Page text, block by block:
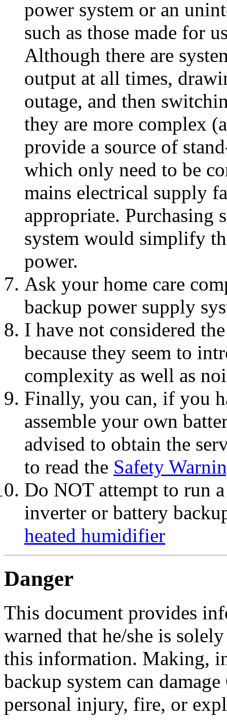
power system or an
such as those made for
Although there are
output at all times,
outage, and then
they are more complex
provide a source of
which only need to be
mains electrical supply
appropriate. Purchasing
system would simplify
power.
Ask your home care
backup power supply
I have not considered
because they seem to
complexity as well as
Finally, you can, if you
assemble your own
advised to obtain the
to read the Safety
Do NOT attempt to run
inverter or battery
heated humidifier
Danger
This document provides
warned that he/she is
this information. Making,
backup system can
personal injury, fire, or